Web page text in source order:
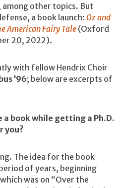
other topics. But
a book launch: Oz and
American Fairy Tale (Oxford
20, 2022).
with fellow Hendrix Choir
’96; below are excerpts of
a book while getting a Ph.D.
you?
The idea for the book
of years, beginning
was on “Over the